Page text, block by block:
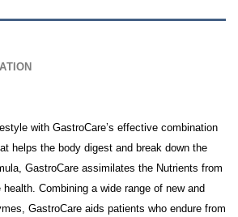
with GastroCare’s effective combination
helps the body digest and break down the
GastroCare assimilates the Nutrients from
health. Combining a wide range of new and
GastroCare aids patients who endure from